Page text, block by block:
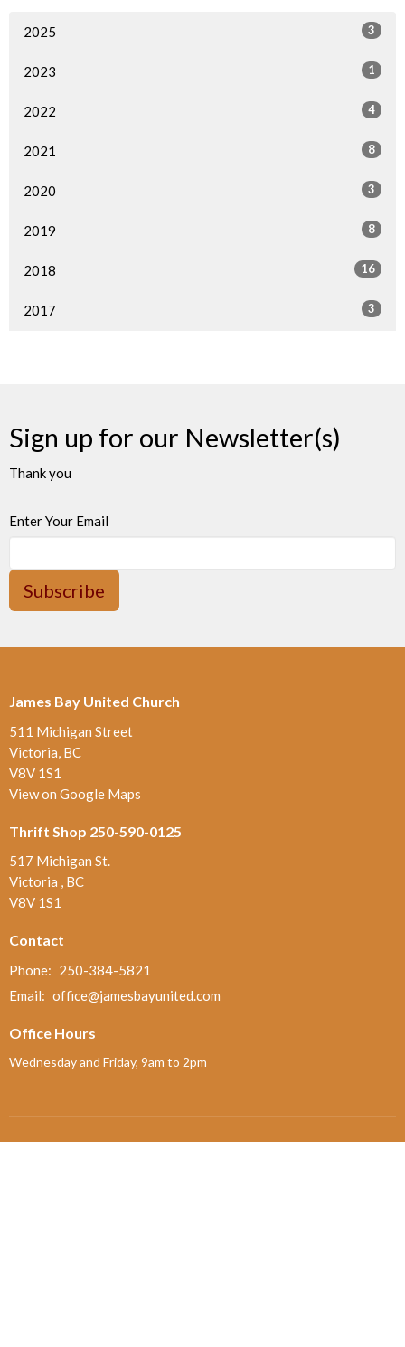
2025 3
2023 1
2022 4
2021 8
2020 3
2019 8
2018 16
2017 3
Sign up for our Newsletter(s)
Thank you
Enter Your Email
Subscribe
James Bay United Church
511 Michigan Street
Victoria, BC
V8V 1S1
View on Google Maps
Thrift Shop 250-590-0125
517 Michigan St.
Victoria , BC
V8V 1S1
Contact
Phone: 250-384-5821
Email: office@jamesbayunited.com
Office Hours
Wednesday and Friday, 9am to 2pm
Menu